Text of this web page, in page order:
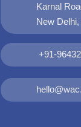
Karnal
New
+91-